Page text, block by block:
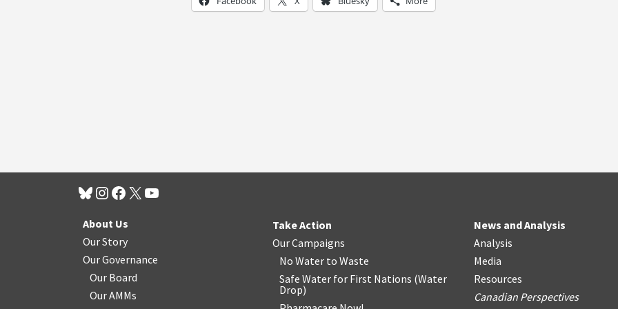
About Us
Our Story
Our Governance
Our Board
Our AMMs
Take Action
Our Campaigns
No Water to Waste
Safe Water for First Nations (Water
Drop)
News and Analysis
Analysis
Media
Resources
Canadian Perspectives